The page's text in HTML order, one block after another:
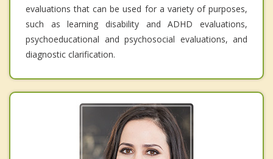
evaluations that can be used for a variety of purposes,
such as learning disability and ADHD evaluations,
psychoeducational and psychosocial evaluations, and
diagnostic clarification.